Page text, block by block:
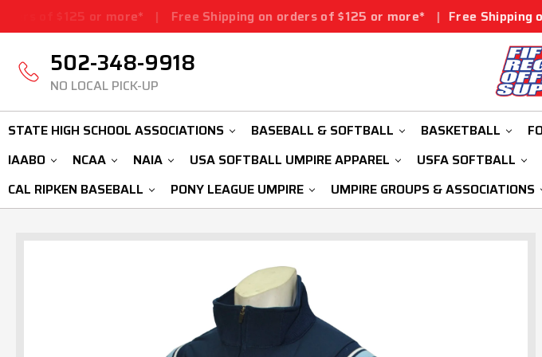
Free Shipping on orders of $125 or more* | Free Shipping on orders of
502-348-9918
NO LOCAL PICK-UP
STATE HIGH SCHOOL ASSOCIATIONS BASEBALL & SOFTBALL BASKETBALL
IAABO
NCAA NAIA USA SOFTBALL UMPIRE APPAREL USFA SOFTBALL
CAL RIPKEN BASEBALL
PONY LEAGUE UMPIRE UMPIRE GROUPS & ASSOCIATIONS